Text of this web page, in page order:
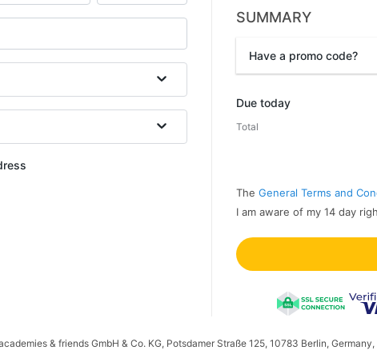
SUMMARY
Have a promo code?
Due today
Total
The General Terms and
I am aware of my 14 day
& friends GmbH & Co. KG, Potsdamer Straße 125, 10783 Berlin,